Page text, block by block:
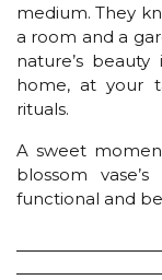
medium. They
a room and a
nature’s
home, at your
rituals.
A sweet
blossom
functional and